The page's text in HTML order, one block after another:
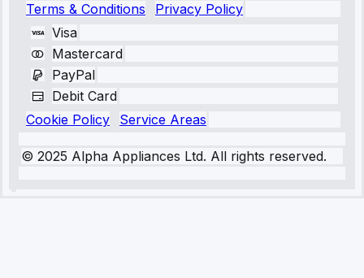
Terms & Conditions
Privacy Policy
Visa
Mastercard
PayPal
Debit Card
Cookie Policy
Service Areas
© 2025 Alpha Appliances Ltd. All rights reserved.